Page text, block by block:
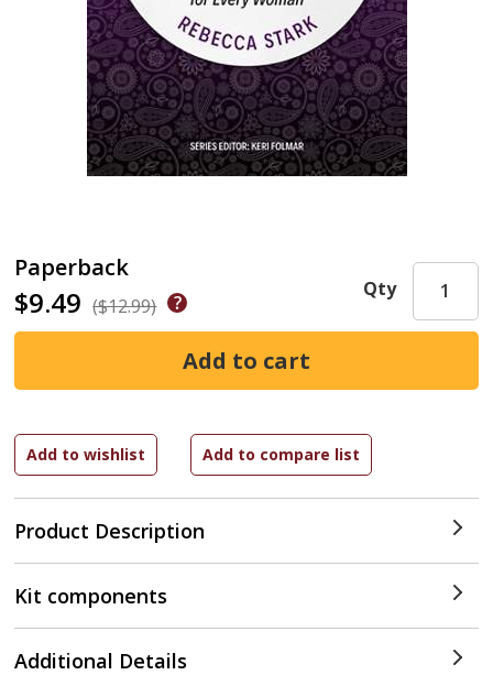
Paperback
$9.49 ($12.99)
Product Description
Qty
Kit components
Additional Details